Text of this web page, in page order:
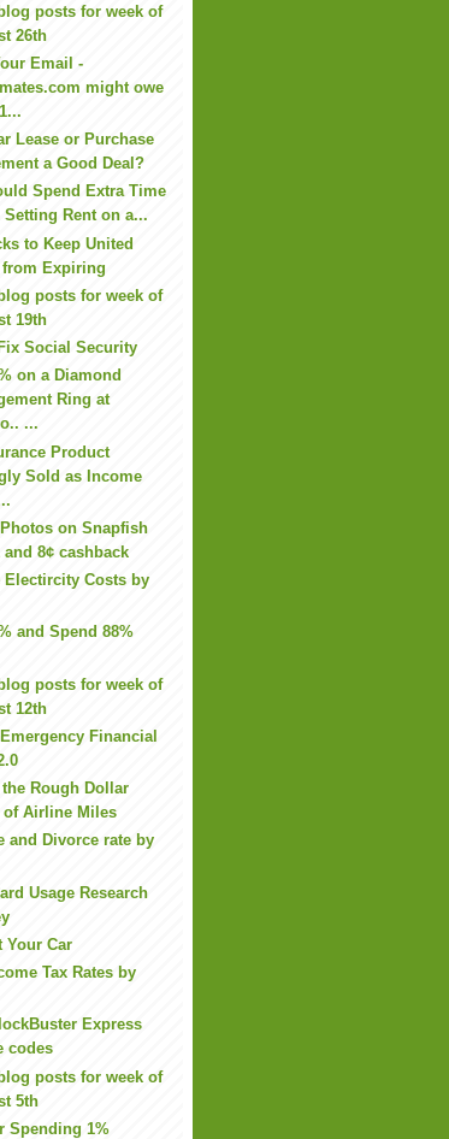
posts for week of
26th
Email -
might owe
Lease or Purchase
a Good Deal?
Spend Extra Time
Setting Rent on a...
to Keep United
Expiring
posts for week of
19th
Social Security
on a Diamond
Ring at
...
Product
Sold as Income
Photos on Snapfish
and 8¢ cashback
Electircity Costs by
and Spend 88%
posts for week of
12th
Financial
Rough Dollar
of Airline Miles
and Divorce rate by
Usage Research
Your Car
Tax Rates by
Express
codes
posts for week of
5th
Spending 1%